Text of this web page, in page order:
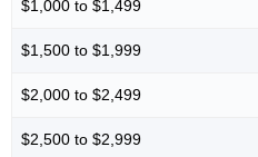
$1,000 to $1,499
$1,500 to $1,999
$2,000 to $2,499
$2,500 to $2,999